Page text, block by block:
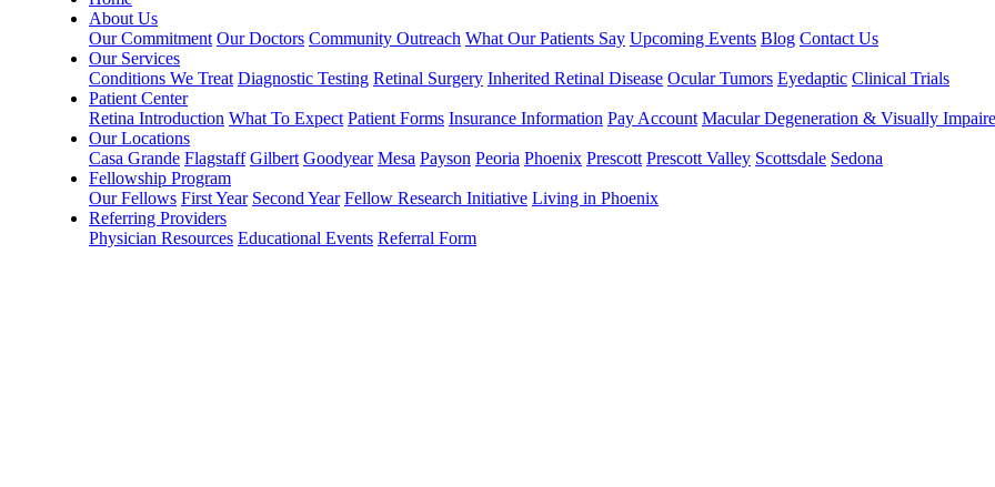
About Us
Our Commitment Our Doctors Community Outreach What Our Patients Say Upcoming Events Blog Contact Us
Our Services
Conditions We Treat Diagnostic Testing Retinal Surgery Inherited Retinal Disease Ocular Tumors Eyedaptic Clinical Trials
Patient Center
Retina Introduction What To Expect Patient Forms Insurance Information Pay Account Macular Degeneration & Visually
Our Locations
Casa Grande Flagstaff Gilbert Goodyear Mesa Payson Peoria Phoenix Prescott Prescott Valley Scottsdale Sedona
Fellowship Program
Our Fellows First Year Second Year Fellow Research Initiative Living in Phoenix
Referring Providers
Physician Resources Educational Events Referral Form